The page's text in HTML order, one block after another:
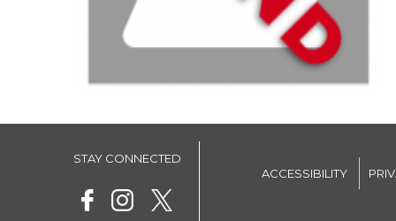
STAY CONNECTED
ACCESSIBILITY